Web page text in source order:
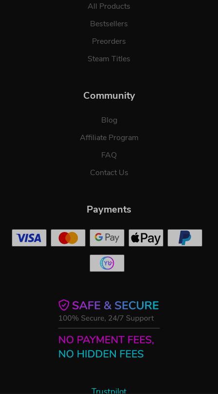
All Products
Bestsellers
Preorders
Steam Titles
Community
Blog
Affiliate Program
FAQ
Contact Us
Trustpilot
Payments